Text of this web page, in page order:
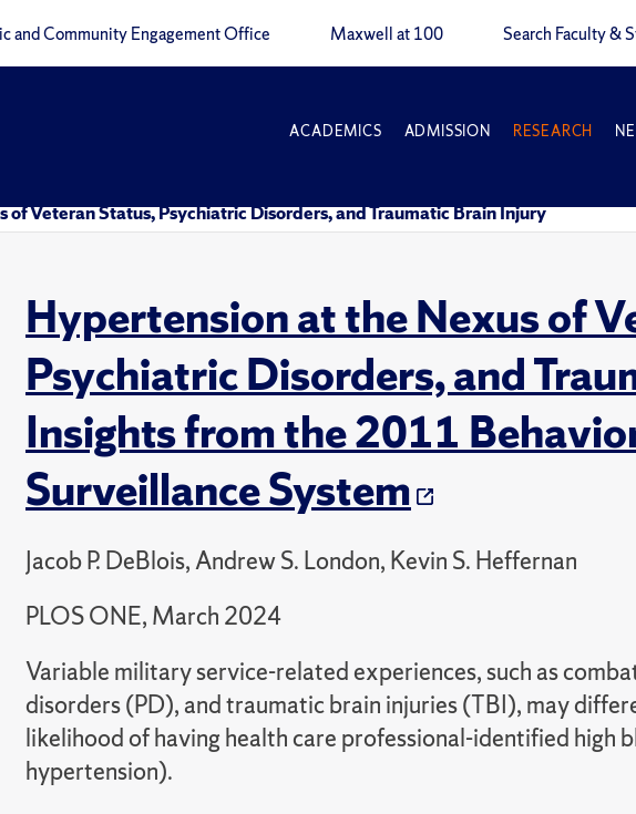
and Community Engagement Office Maxwell at 100 Search Faculty &
ACADEMICS ADMISSION RESEARCH
Veteran Status, Psychiatric Disorders, and Traumatic Brain Injury
Hypertension at the Nexus of
Psychiatric Disorders, and
Insights from the 2011
Surveillance System
Jacob P. DeBlois, Andrew S. London, Kevin S. Heffernan
PLOS ONE, March 2024
Variable military service-related experiences, such as
disorders (PD), and traumatic brain injuries (TBI), may
likelihood of having health care professional-identified high
hypertension).